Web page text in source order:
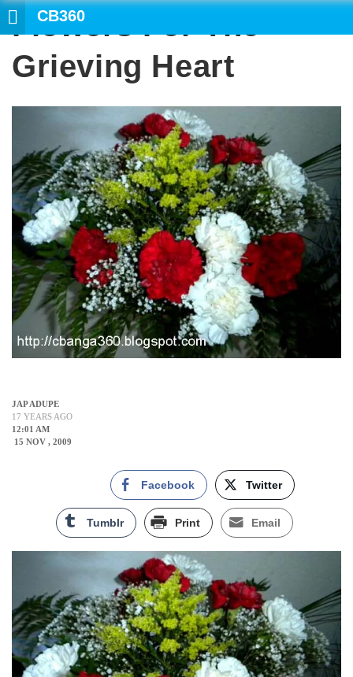
CB360
Flowers For The
Grieving Heart
JAP ADUPE
17 YEARS AGO
12:01 AM
15 NOV , 2009
Facebook Twitter
Tumblr Print Email